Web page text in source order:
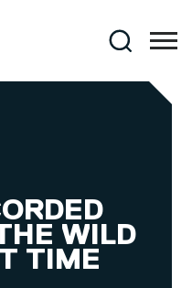
Search
WILD
TIME